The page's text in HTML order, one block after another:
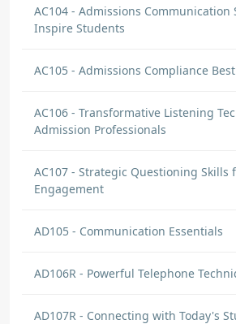
AC104 - Admissions Communication
Inspire Students
AC105 - Admissions Compliance
AC106 - Transformative Listening
Admission Professionals
AC107 - Strategic Questioning Skills
Engagement
AD105 - Communication Essentials
AD106R - Powerful Telephone
AD107R - Connecting with Today's